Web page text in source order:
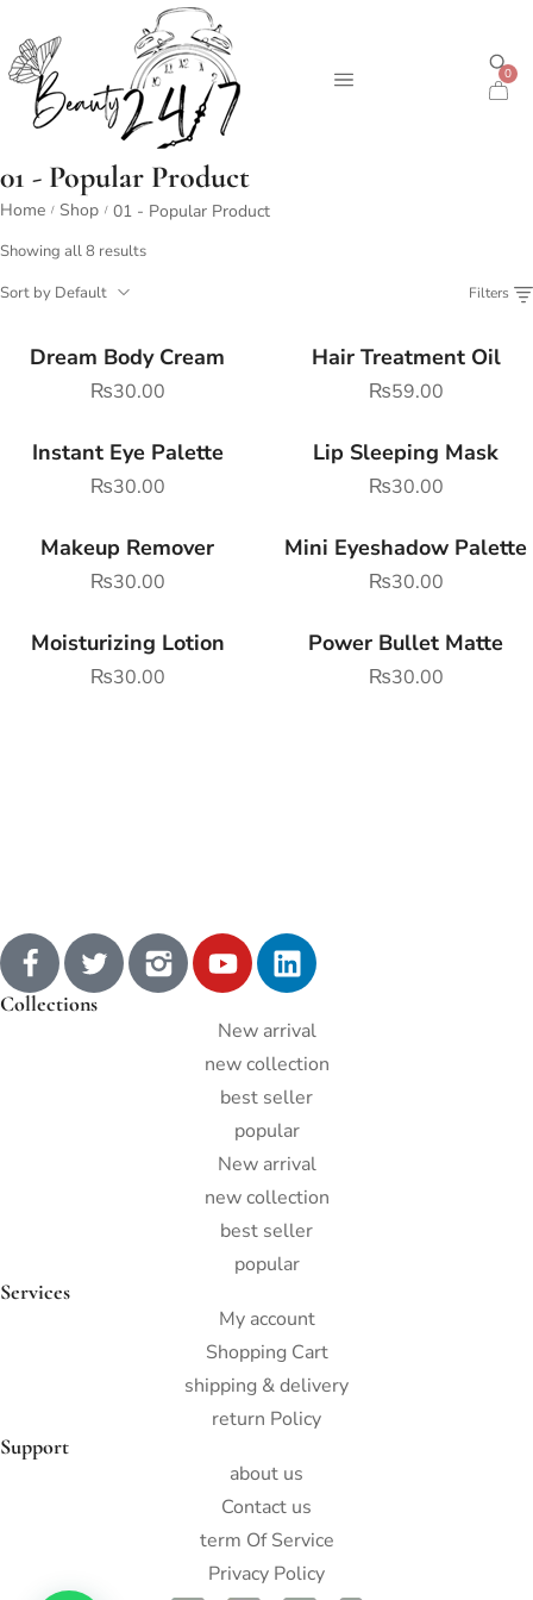
0
01 - Popular Product
Home / Shop / 01 - Popular Product
Showing all 8 results
Sort by Default
Filters
Dream Body Cream
₨30.00
Hair Treatment Oil
₨59.00
Instant Eye Palette
₨30.00
Lip Sleeping Mask
₨30.00
Makeup Remover
₨30.00
Mini Eyeshadow Palette
₨30.00
Moisturizing Lotion
₨30.00
Power Bullet Matte
₨30.00
Collections
New arrival
new collection
best seller
popular
New arrival
new collection
best seller
popular
Services
My account
Shopping Cart
shipping & delivery
return Policy
Support
about us
Contact us
term Of Service
Privacy Policy